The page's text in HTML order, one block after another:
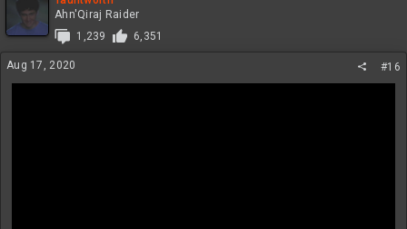
Ahn'Qiraj Raider
1,239
6,351
Aug 17, 2020 #16